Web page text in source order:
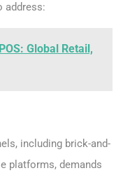
address:
Global Retail,
including brick-and-
platforms, demands